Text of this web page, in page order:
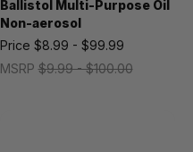
Ballistol Multi-Purpose Oil
Non-aerosol
MSRP$9.99 - $100.00
Price $8.99 - $99.99